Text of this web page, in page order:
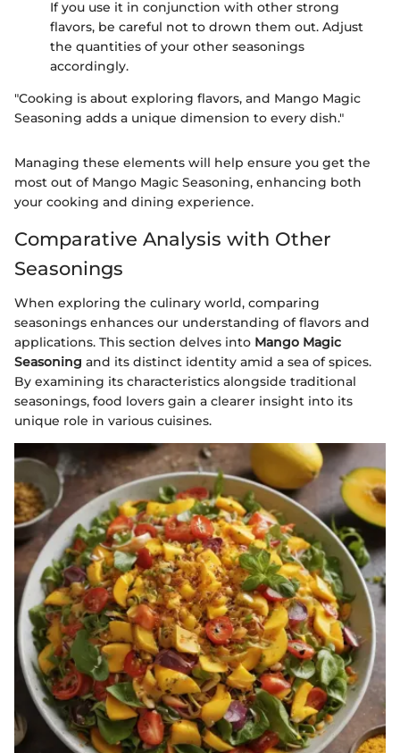
If you use it in conjunction with other strong
flavors, be careful not to drown them out. Adjust
the quantities of your other seasonings
accordingly.
"Cooking is about exploring flavors, and Mango Magic
Seasoning adds a unique dimension to every dish."
Managing these elements will help ensure you get the
most out of Mango Magic Seasoning, enhancing both
your cooking and dining experience.
Comparative Analysis with Other
Seasonings
When exploring the culinary world, comparing
seasonings enhances our understanding of flavors and
applications. This section delves into Mango Magic
Seasoning and its distinct identity amid a sea of spices.
By examining its characteristics alongside traditional
seasonings, food lovers gain a clearer insight into its
unique role in various cuisines.